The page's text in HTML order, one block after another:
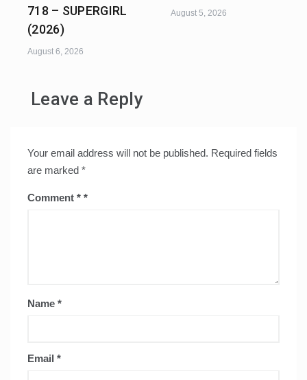
718 – SUPERGIRL
(2026)
August 6, 2026
August 5, 2026
Leave a Reply
Your email address will not be published. Required fields
are marked *
Comment *
Name *
Email *